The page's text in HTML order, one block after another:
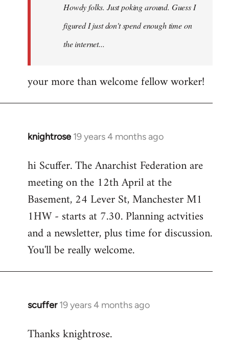
libcom.orgHowdy folks. Just poking around. Guess I
figured I just don't spend enough time on
the internet...
your more than welcome fellow worker!
knightrose 19 years 4 months ago
In
to
Welcome
libcom.org
hi Scuffer. The Anarchist Federation are
meeting on the 12th April at the
Basement, 24 Lever St, Manchester M1
1HW - starts at 7.30. Planning actvities
and a newsletter, plus time for discussion.
You'll be really welcome.
scuffer 19 years 4 months ago
In
to
Thanks knightrose.